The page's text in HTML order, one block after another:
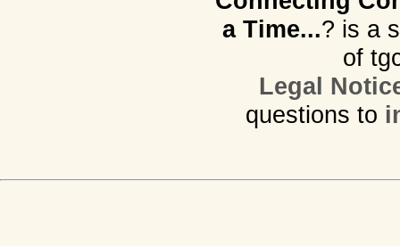
a Time...? is a
of
Legal
questions to